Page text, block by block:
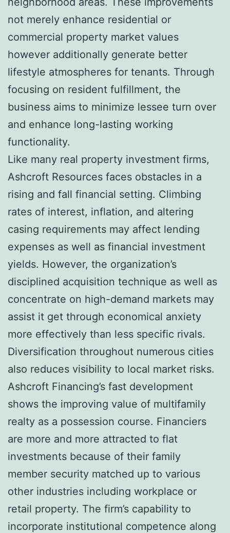
not merely enhance residential or
commercial property market values
however additionally generate better
lifestyle atmospheres for tenants. Through
focusing on resident fulfillment, the
business aims to minimize lessee turn over
and enhance long-lasting working
functionality.
Like many real property investment firms,
Ashcroft Resources faces obstacles in a
rising and fall financial setting. Climbing
rates of interest, inflation, and altering
casing requirements may affect lending
expenses as well as financial investment
yields. However, the organization’s
disciplined acquisition technique as well as
concentrate on high-demand markets may
assist it get through economical anxiety
more effectively than less specific rivals.
Diversification throughout numerous cities
also reduces visibility to local market risks.
Ashcroft Financing’s fast development
shows the improving value of multifamily
realty as a possession course. Financiers
are more and more attracted to flat
investments because of their family
member security matched up to various
other industries including workplace or
retail property. The firm’s capability to
incorporate institutional competence along